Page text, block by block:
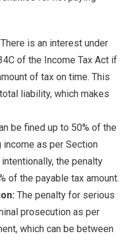
There is an interest under
of the Income Tax Act if
of tax on time. This
liability, which makes
be fined up to 50% of the
as per Section
the penalty
of the payable tax amount.
The penalty for serious
prosecution as per
which can be between